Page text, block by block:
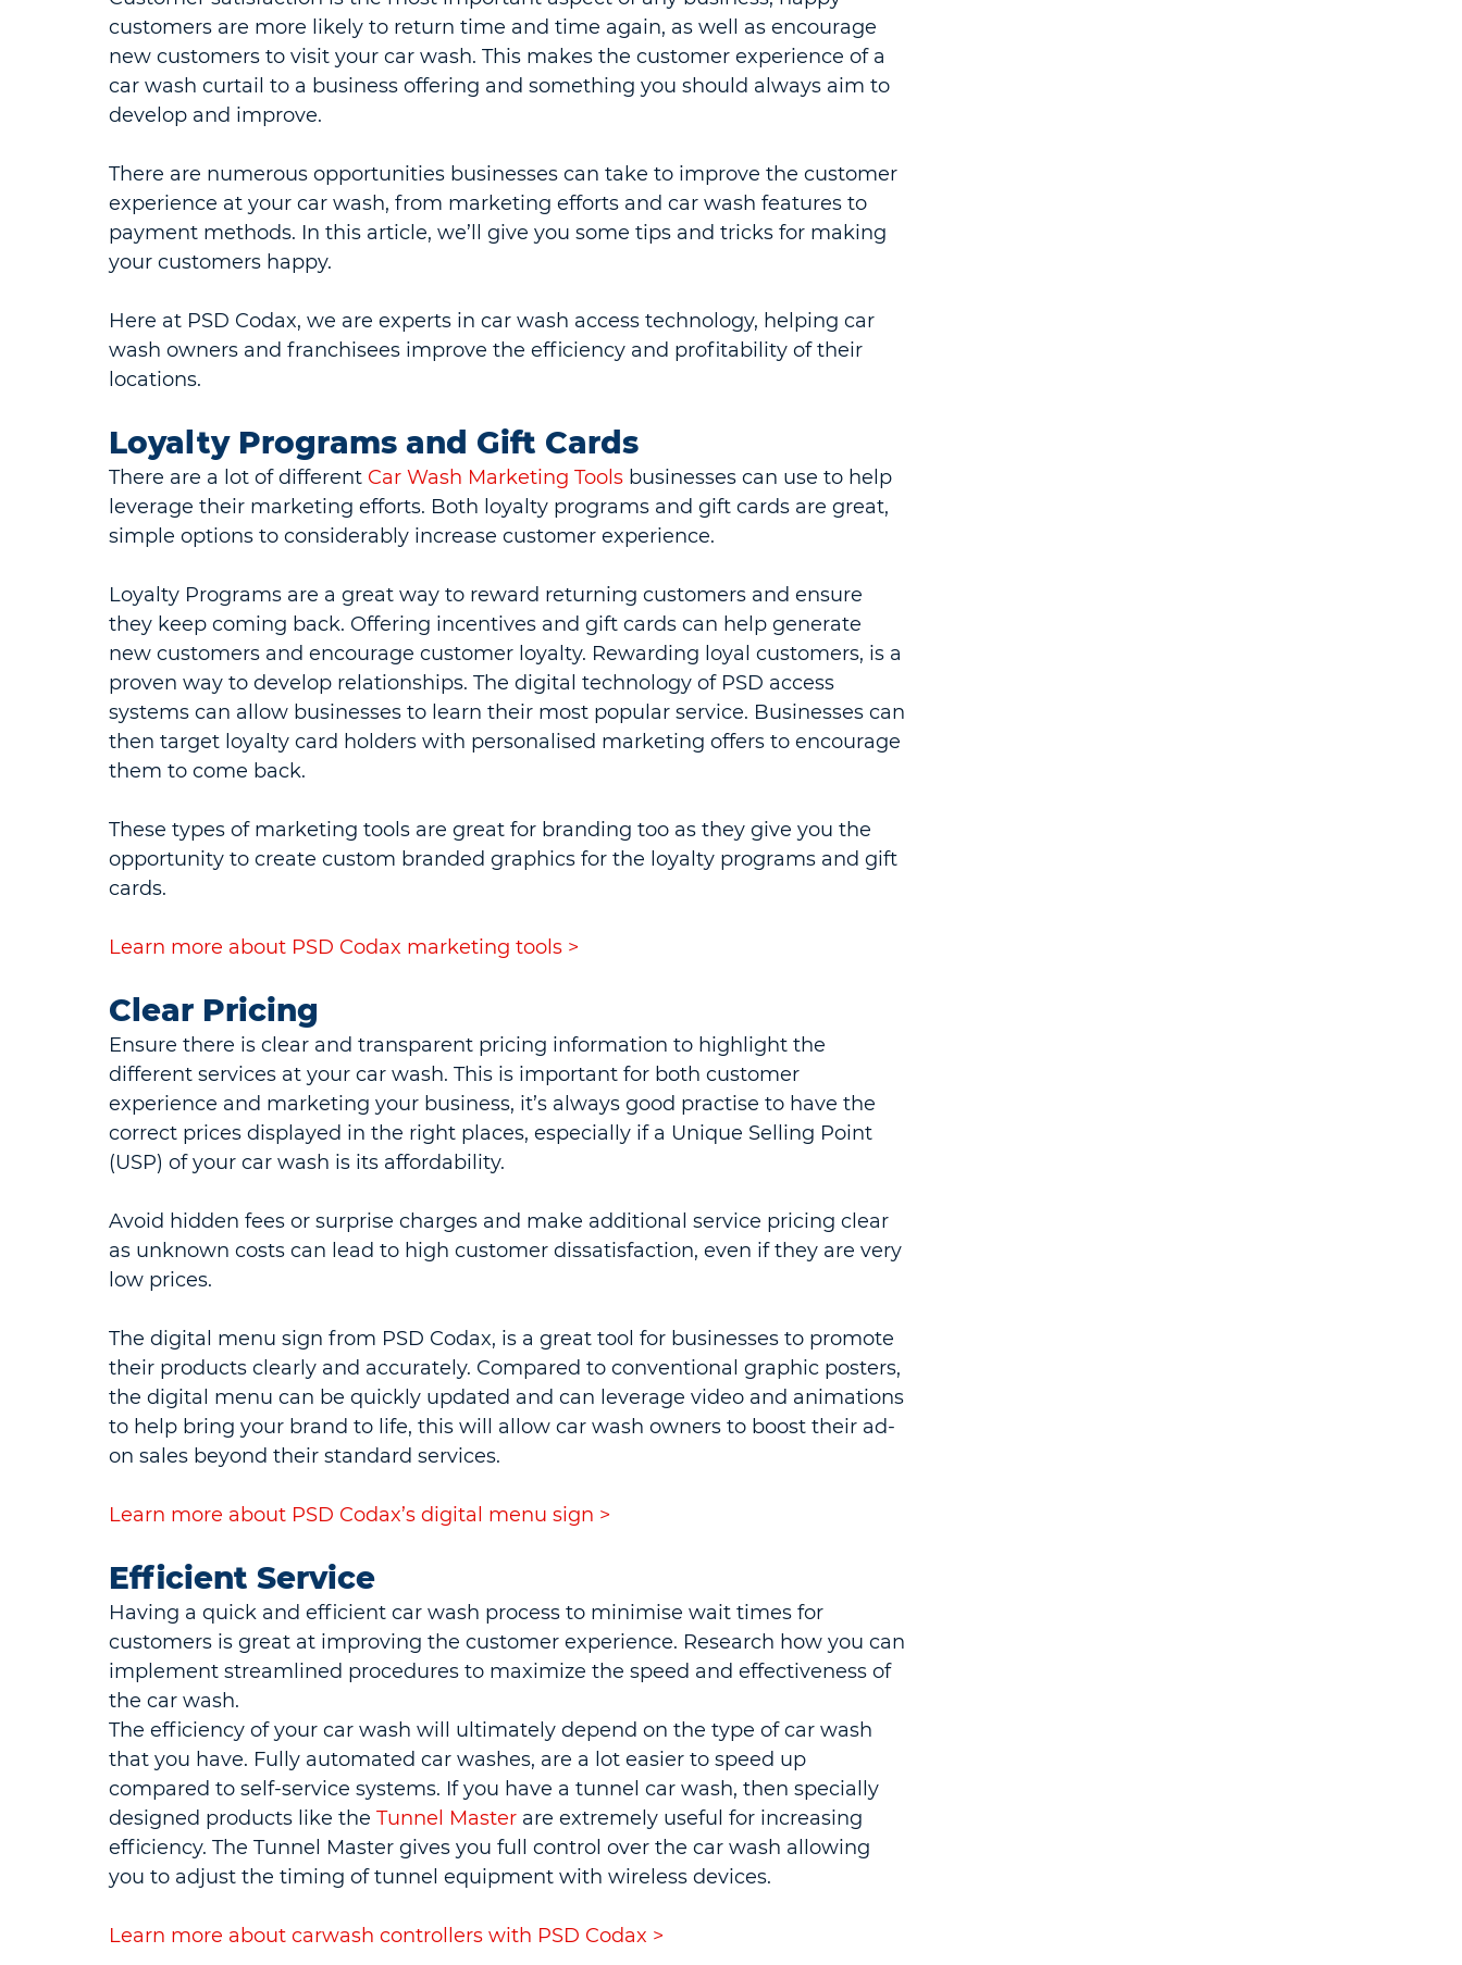
customers are more likely to return time and time again, as well as encourage
new customers to visit your car wash. This makes the customer experience of a
car wash curtail to a business offering and something you should always aim to
develop and improve.
There are numerous opportunities businesses can take to improve the customer
experience at your car wash, from marketing efforts and car wash features to
payment methods. In this article, we’ll give you some tips and tricks for making
your customers happy.
Here at PSD Codax, we are experts in car wash access technology, helping car
wash owners and franchisees improve the efficiency and profitability of their
locations.
Loyalty Programs and Gift Cards
There are a lot of different Car Wash Marketing Tools businesses can use to help
leverage their marketing efforts. Both loyalty programs and gift cards are great,
simple options to considerably increase customer experience.
Loyalty Programs are a great way to reward returning customers and ensure
they keep coming back. Offering incentives and gift cards can help generate
new customers and encourage customer loyalty. Rewarding loyal customers, is a
proven way to develop relationships. The digital technology of PSD access
systems can allow businesses to learn their most popular service. Businesses can
then target loyalty card holders with personalised marketing offers to encourage
them to come back.
These types of marketing tools are great for branding too as they give you the
opportunity to create custom branded graphics for the loyalty programs and gift
cards.
Learn more about PSD Codax marketing tools >
Clear Pricing
Ensure there is clear and transparent pricing information to highlight the
different services at your car wash. This is important for both customer
experience and marketing your business, it’s always good practise to have the
correct prices displayed in the right places, especially if a Unique Selling Point
(USP) of your car wash is its affordability.
Avoid hidden fees or surprise charges and make additional service pricing clear
as unknown costs can lead to high customer dissatisfaction, even if they are very
low prices.
The digital menu sign from PSD Codax, is a great tool for businesses to promote
their products clearly and accurately. Compared to conventional graphic posters,
the digital menu can be quickly updated and can leverage video and animations
to help bring your brand to life, this will allow car wash owners to boost their ad-
on sales beyond their standard services.
Learn more about PSD Codax’s digital menu sign >
Efficient Service
Having a quick and efficient car wash process to minimise wait times for
customers is great at improving the customer experience. Research how you can
implement streamlined procedures to maximize the speed and effectiveness of
the car wash.
The efficiency of your car wash will ultimately depend on the type of car wash
that you have. Fully automated car washes, are a lot easier to speed up
compared to self-service systems. If you have a tunnel car wash, then specially
designed products like the Tunnel Master are extremely useful for increasing
efficiency. The Tunnel Master gives you full control over the car wash allowing
you to adjust the timing of tunnel equipment with wireless devices.
Learn more about carwash controllers with PSD Codax >